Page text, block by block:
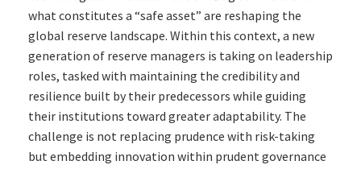
what constitutes a “safe asset” are reshaping the
global reserve landscape. Within this context, a new
generation of reserve managers is taking on leadership
roles, tasked with maintaining the credibility and
resilience built by their predecessors while guiding
their institutions toward greater adaptability. The
challenge is not replacing prudence with risk-taking
but embedding innovation within prudent governance